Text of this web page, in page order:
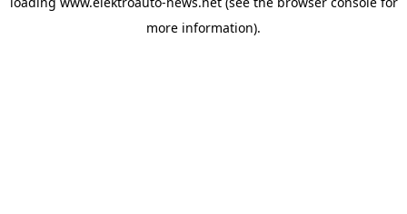
more information).